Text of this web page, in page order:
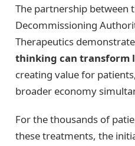
The partnership between
Decommissioning
Therapeutics
thinking can transform
creating value for
broader economy
For the thousands of
these treatments, the